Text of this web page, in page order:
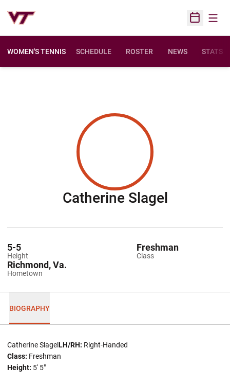
Open
WOMEN'S TENNIS SCHEDULE ROSTER NEWS STATS
Catherine SlagelSeason
Height
5-5
Class
Freshman
Hometown
Richmond, Va.
BIOGRAPHY
Catherine SlagelLH/RH: Right-Handed
Class: Freshman
Height: 5' 5"